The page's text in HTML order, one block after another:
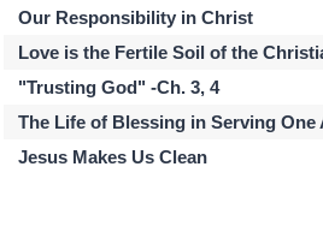
Our Responsibility in Christ
Love is the Fertile Soil of the
"Trusting God" -Ch. 3, 4
The Life of Blessing in Serving One
Jesus Makes Us Clean